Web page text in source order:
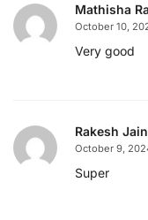
Mathisha
October 10,
Very good
Rakesh Jain
October 9,
Super